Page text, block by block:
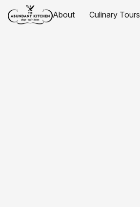
About Culinary Tours